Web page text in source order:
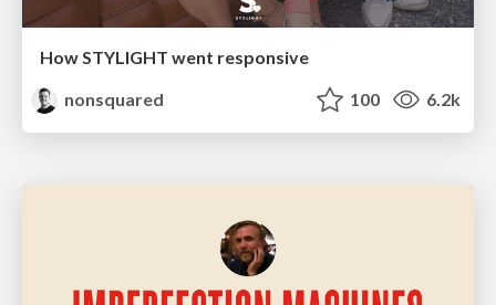
How STYLIGHT went responsive
nonsquared
100 6.2k